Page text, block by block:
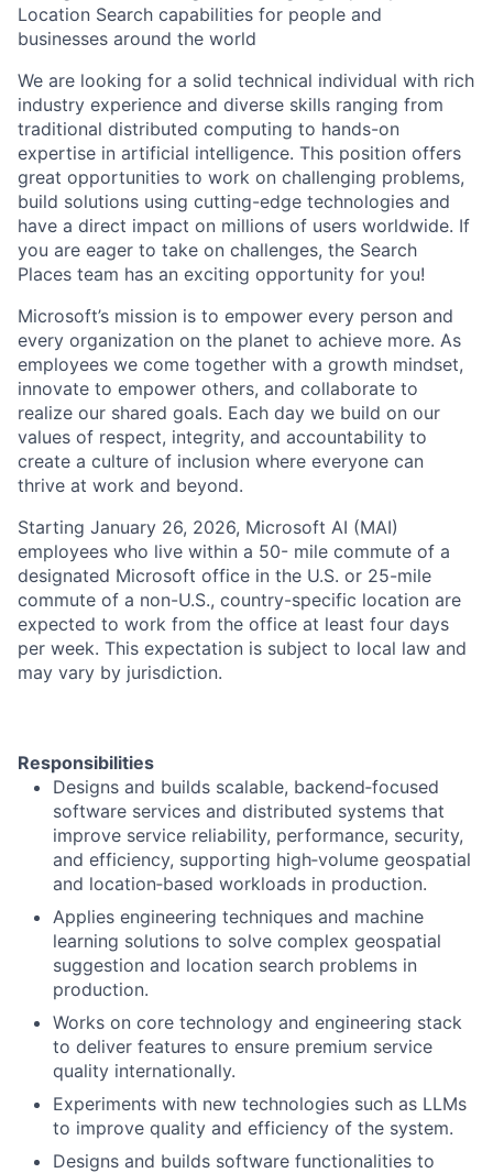
Location Search capabilities for people and
businesses around the world
We are looking for a solid technical individual with rich
industry experience and diverse skills ranging from
traditional distributed computing to hands-on
expertise in artificial intelligence. This position offers
great opportunities to work on challenging problems,
build solutions using cutting-edge technologies and
have a direct impact on millions of users worldwide. If
you are eager to take on challenges, the Search
Places team has an exciting opportunity for you!
Microsoft’s mission is to empower every person and
every organization on the planet to achieve more. As
employees we come together with a growth mindset,
innovate to empower others, and collaborate to
realize our shared goals. Each day we build on our
values of respect, integrity, and accountability to
create a culture of inclusion where everyone can
thrive at work and beyond.
Starting January 26, 2026, Microsoft AI (MAI)
employees who live within a 50- mile commute of a
designated Microsoft office in the U.S. or 25-mile
commute of a non-U.S., country-specific location are
expected to work from the office at least four days
per week. This expectation is subject to local law and
may vary by jurisdiction.
Responsibilities
Designs and builds scalable, backend‑focused
software services and distributed systems that
improve service reliability, performance, security,
and efficiency, supporting high‑volume geospatial
and location‑based workloads in production.
Applies engineering techniques and machine
learning solutions to solve complex geospatial
suggestion and location search problems in
production.
Works on core technology and engineering stack
to deliver features to ensure premium service
quality internationally.
Experiments with new technologies such as LLMs
to improve quality and efficiency of the system.
Designs and builds software functionalities to